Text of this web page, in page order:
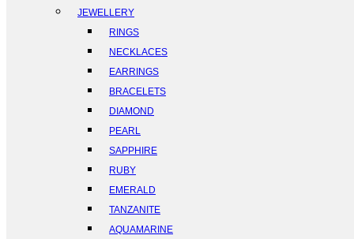
JEWELLERY
RINGS
NECKLACES
EARRINGS
BRACELETS
DIAMOND
PEARL
SAPPHIRE
RUBY
EMERALD
TANZANITE
AQUAMARINE